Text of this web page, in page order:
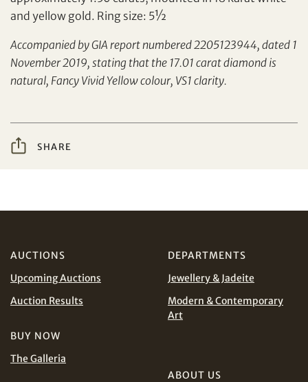
Share on Facebook
Share on WhatsApp
Forgot Password?
Client Services Team
and yellow gold. Ring size: 5½
Accompanied by GIA report numbered 2205123944, dated 1
November 2019, stating that the 17.01 carat diamond is
natural, Fancy Vivid Yellow colour, VS1 clarity.
SHARE
CNY
EUR GBP
MYR
AUCTIONS
Upcoming Auctions
Auction Results
BUY NOW
The Galleria
DEPARTMENTS
Jewellery & Jadeite
Modern & Contemporary
Art
ABOUT US